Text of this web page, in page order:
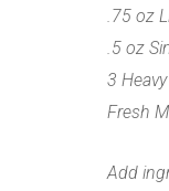
.75 oz
.5 oz
3
Fresh
Add